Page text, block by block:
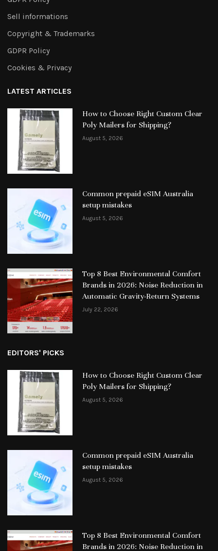
Sell informations
Copyright & Trademarks
GDPR Policy
Cookies & Privacy
LATEST ARTICLES
How to Choose Right Custom Clear
Poly Mailers for Shipping?
August 5, 2026
Common prepaid eSIM Australia
setup mistakes
August 5, 2026
Top 8 Best Environmental Comfort
Brands in 2026: Noise Reduction in
Automatic Gravity-Return Systems
July 22, 2026
EDITORS' PICKS
How to Choose Right Custom Clear
Poly Mailers for Shipping?
August 5, 2026
Common prepaid eSIM Australia
setup mistakes
August 5, 2026
Top 8 Best Environmental Comfort
Brands in 2026: Noise Reduction in